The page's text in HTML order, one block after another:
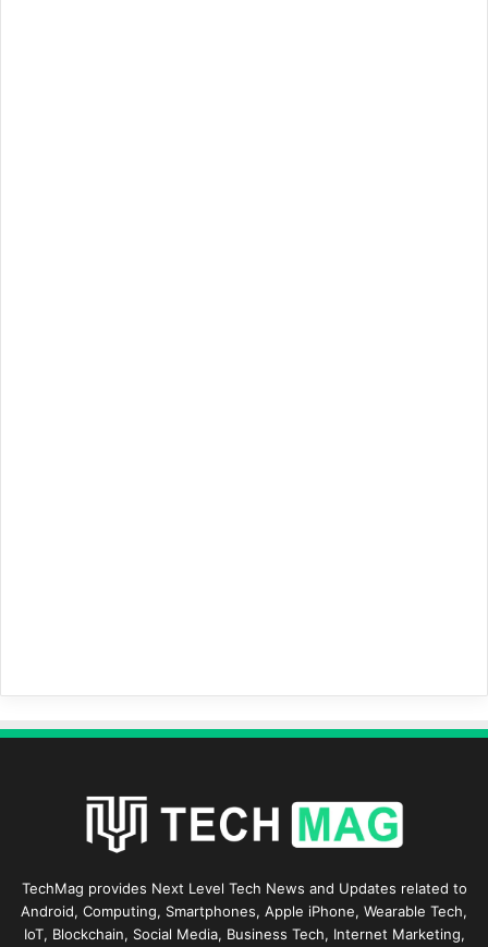
TechMag provides Next Level Tech News and Updates related to
Android, Computing, Smartphones, Apple iPhone, Wearable Tech,
IoT, Blockchain, Social Media, Business Tech, Internet Marketing,